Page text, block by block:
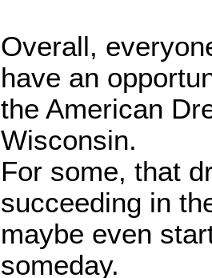
Overall,
have an
the American
Wisconsin.
For some, that
succeeding in
maybe even
someday.